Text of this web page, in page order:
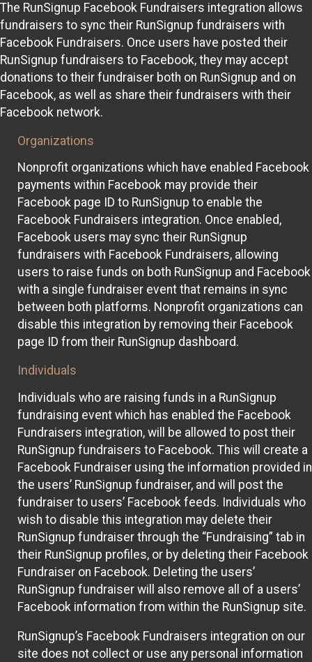
The RunSignup Facebook Fundraisers integration allows
fundraisers to sync their RunSignup fundraisers with
Facebook Fundraisers. Once users have posted their
RunSignup fundraisers to Facebook, they may accept
donations to their fundraiser both on RunSignup and on
Facebook, as well as share their fundraisers with their
Facebook network.
Organizations
Nonprofit organizations which have enabled Facebook
payments within Facebook may provide their
Facebook page ID to RunSignup to enable the
Facebook Fundraisers integration. Once enabled,
Facebook users may sync their RunSignup
fundraisers with Facebook Fundraisers, allowing
users to raise funds on both RunSignup and Facebook
with a single fundraiser event that remains in sync
between both platforms. Nonprofit organizations can
disable this integration by removing their Facebook
page ID from their RunSignup dashboard.
Individuals
Individuals who are raising funds in a RunSignup
fundraising event which has enabled the Facebook
Fundraisers integration, will be allowed to post their
RunSignup fundraisers to Facebook. This will create a
Facebook Fundraiser using the information provided in
the users’ RunSignup fundraiser, and will post the
fundraiser to users’ Facebook feeds. Individuals who
wish to disable this integration may delete their
RunSignup fundraiser through the “Fundraising” tab in
their RunSignup profiles, or by deleting their Facebook
Fundraiser on Facebook. Deleting the users’
RunSignup fundraiser will also remove all of a users’
Facebook information from within the RunSignup site.
RunSignup’s Facebook Fundraisers integration on our
site does not collect or use any personal information